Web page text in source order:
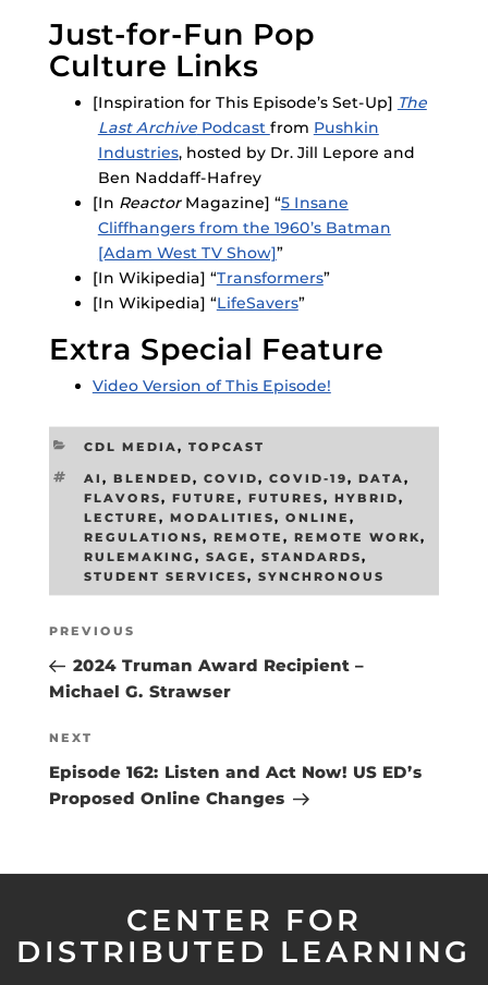
Just-for-Fun Pop
Culture Links
[Inspiration for This Episode’s Set-Up] The
Last ArchivePodcast from Pushkin
Industries, hosted by Dr. Jill Lepore and
Ben Naddaff-Hafrey
[In Reactor Magazine] “5 Insane
Cliffhangers from the 1960’s Batman
[Adam West TV Show]”
[In Wikipedia] “Transformers”
[In Wikipedia] “LifeSavers”
Extra Special Feature
Video Version of This Episode!
CATEGORIES
CDL MEDIA, TOPCAST
TAGS
AI , BLENDED, COVID, COVID-19, DATA,
FLAVORS, FUTURE , FUTURES, HYBRID,
LECTURE , MODALITIES, ONLINE ,
REGULATIONS, REMOTE , REMOTE WORK,
RULEMAKING , SAGE , STANDARDS,
STUDENT SERVICES, SYNCHRONOUS
Post
navigation
Previous
Post
PREVIOUS
2024 Truman Award Recipient –
Michael G. Strawser
Next
Post
NEXT
Episode 162: Listen and Act Now! US ED’s
Proposed Online Changes
CENTER FOR
DISTRIBUTED LEARNING